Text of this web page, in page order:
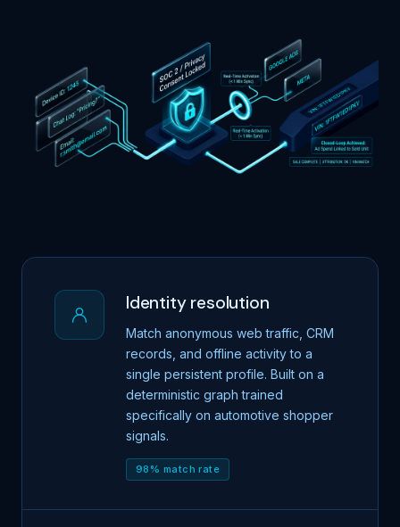
Identity resolution
Match anonymous web traffic, CRM
records, and offline activity to a
single persistent profile. Built on a
deterministic graph trained
specifically on automotive shopper
signals.
98% match rate